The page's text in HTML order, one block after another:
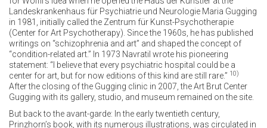
Landeskrankenhaus für Psychiatrie und Neurologie Maria Gugging
in 1981, initially called the Zentrum für Kunst-Psychotherapie
(Center for Art Psychotherapy). Since the 1960s, he has published
writings on “schizophrenia and art” and shaped the concept of
“condition-related art.” In 1973 Navratil wrote his pioneering
statement: “I believe that every psychiatric hospital could be a
center for art, but for now editions of this kind are still rare.” 10)
After the closing of the Gugging clinic in 2007, the Art Brut Center
Gugging with its gallery, studio, and museum remained on the site.
But back to the avant-garde: In the early twentieth century,
Prinzhorn’s book, with its numerous illustrations, was circulated in